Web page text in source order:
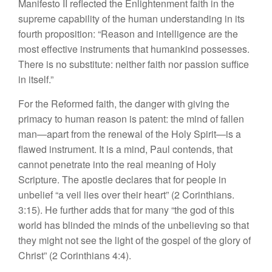
Manifesto II reflected the Enlightenment faith in the
supreme capability of the human understanding in its
fourth proposition: “Reason and intelligence are the
most effective instruments that humankind possesses.
There is no substitute: neither faith nor passion suffice
in itself.”
For the Reformed faith, the danger with giving the
primacy to human reason is patent: the mind of fallen
man—apart from the renewal of the Holy Spirit—is a
flawed instrument. It is a mind, Paul contends, that
cannot penetrate into the real meaning of Holy
Scripture. The apostle declares that for people in
unbelief “a veil lies over their heart” (2 Corinthians.
3:15). He further adds that for many “the god of this
world has blinded the minds of the unbelieving so that
they might not see the light of the gospel of the glory of
Christ” (2 Corinthians 4:4).